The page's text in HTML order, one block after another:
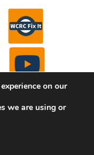
All
on our
we are using or